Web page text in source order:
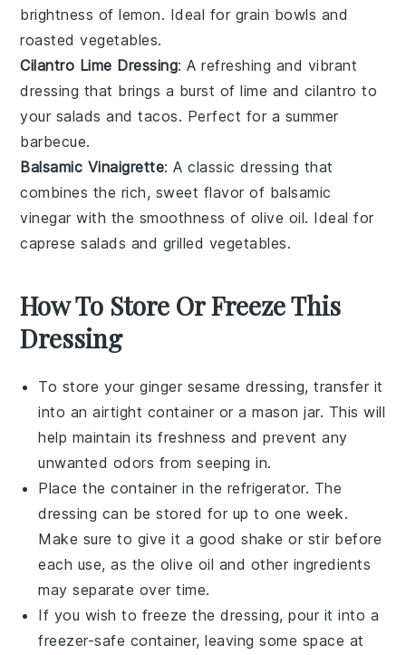
brightness oflemon. Ideal for grain bowls and
roasted vegetables.
Cilantro Lime Dressing: A refreshing and vibrant
dressing that brings a burst oflime and cilantro to
your salads andtacos. Perfect for a summer
barbecue.
Balsamic Vinaigrette: A classic dressing that
combines the rich, sweet flavor of balsamic
vinegar with the smoothness of olive oil. Ideal for
caprese salads and grilled vegetables.
How To Store Or Freeze This
Dressing
To store yourginger sesame dressing, transfer it
into an airtight container or a mason jar. This will
help maintain its freshness and prevent any
unwanted odors from seeping in.
Place the container in the refrigerator. The
dressing can be stored for up to one week.
Make sure to give it a good shake or stir before
each use, as the olive oil and other ingredients
may separate over time.
If you wish to freeze the dressing, pour it into a
freezer-safe container, leaving some space at